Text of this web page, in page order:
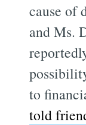
cause of
and Ms.
to
told